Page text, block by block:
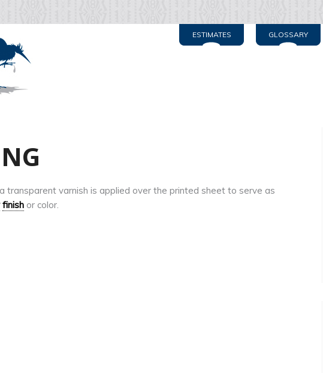
ESTIMATES GLOSSARY
transparent varnish is applied over the printed sheet to serve as
finish or color.